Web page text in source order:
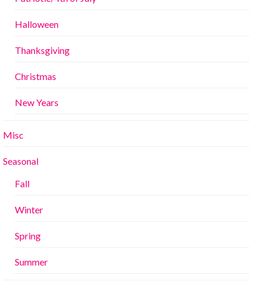
Halloween
Thanksgiving
Christmas
New Years
Misc
Seasonal
Fall
Winter
Spring
Summer